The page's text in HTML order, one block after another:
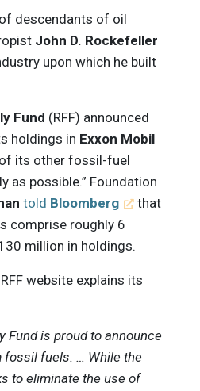
descendants of oil
John D. Rockefeller
upon which he built
Fund (RFF) announced
holdings in Exxon Mobil
its other fossil-fuel
as possible.” Foundation
told Bloomberg
that
comprise roughly 6
million in holdings.
website explains its
Fund is proud to announce
fuels. … While the
to eliminate the use of